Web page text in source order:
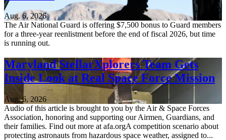
Aug. 6, 2026
The Air National Guard is offering $7,500 bonus to Guard members
for a three-year reenlistment before the end of fiscal 2026, but time
is running out.
Maryland StellarXplorers Team Gets
Inside Look at Real Space Force Mission
Aug. 6, 2026
Audio of this article is brought to you by the Air & Space Forces
Association, honoring and supporting our Airmen, Guardians, and
their families. Find out more at afa.orgA competition scenario about
protecting astronauts from hazardous space weather, assigned to...